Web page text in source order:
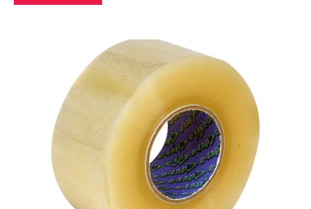
product
multiple
variants.
options
may
the